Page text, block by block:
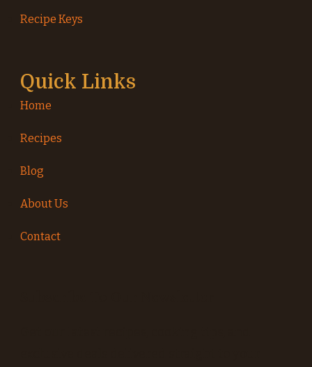
Recipe Keys
Quick Links
Home
Recipes
Blog
About Us
Contact